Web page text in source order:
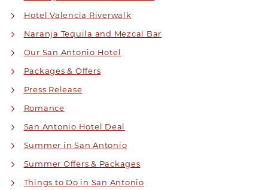
Hotel Valencia Riverwalk
Naranja Tequila and Mezcal Bar
Our San Antonio Hotel
Packages & Offers
Press Release
Romance
San Antonio Hotel Deal
Summer in San Antonio
Summer Offers & Packages
Things to Do in San Antonio